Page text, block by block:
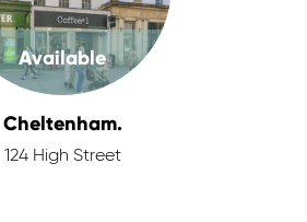
Available
Cheltenham.
124 High Street